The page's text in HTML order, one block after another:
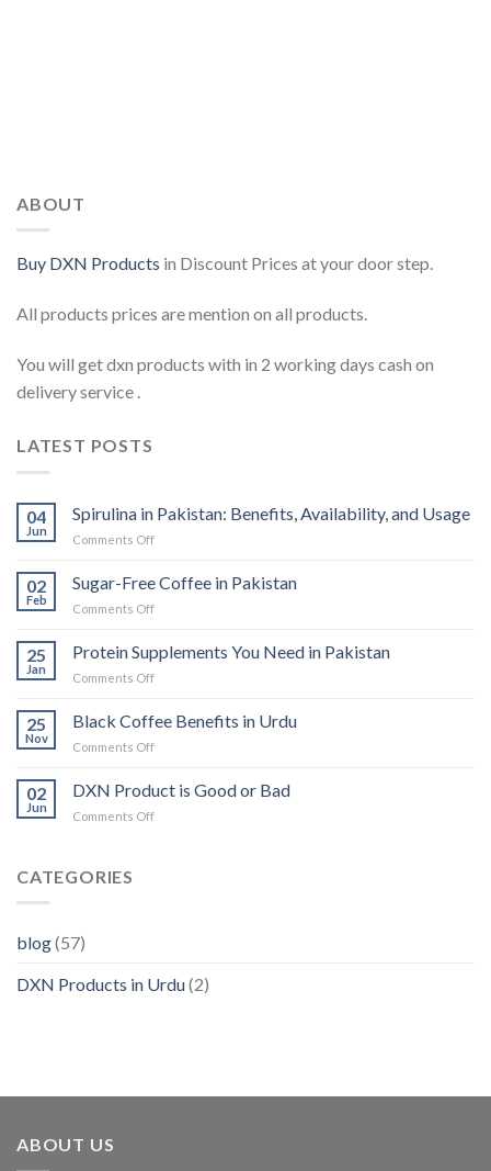
ABOUT
Buy DXN Products in Discount Prices at your door step.
All products prices are mention on all products.
You will get dxn products with in 2 working days cash on
delivery service .
LATEST POSTS
04
Jun
Spirulina in Pakistan: Benefits, Availability, and Usage
Comments Offon
in
Pakistan:
Benefits,
and
02
Feb
Sugar-Free Coffee in Pakistan
Comments Offon
Free
Coffee
in
25
Jan
Protein Supplements You Need in Pakistan
Comments Offon
Supplements
You
Need
Pakistan
25
Nov
Black Coffee Benefits in Urdu
Comments Offon
Coffee
Benefits
in
02
Jun
DXN Product is Good or Bad
Comments Offon
CATEGORIES
blog(57)
DXN Products in Urdu(2)
ABOUT US